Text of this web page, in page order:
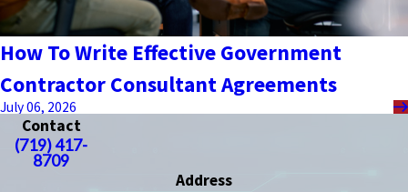
How To Write Effective Government
Contractor Consultant Agreements
July 06, 2026
Contact
(719) 417-
8709
Address